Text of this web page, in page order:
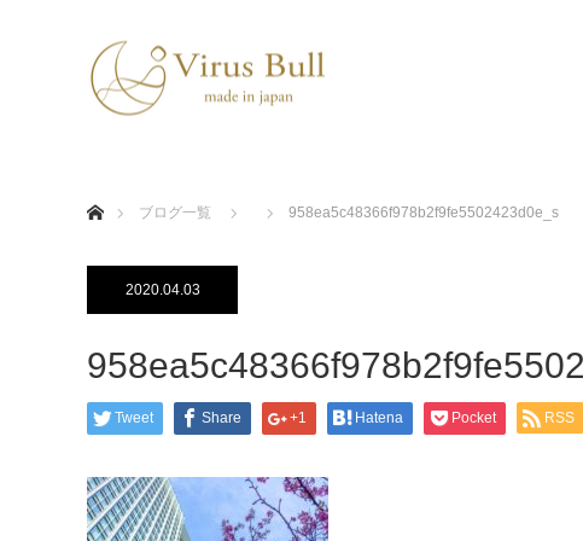
ブログ一覧
958ea5c48366f978b2f9fe5502423d0e_s
2020.04.03
Tweet Share +1 Hatena Pocket RSS